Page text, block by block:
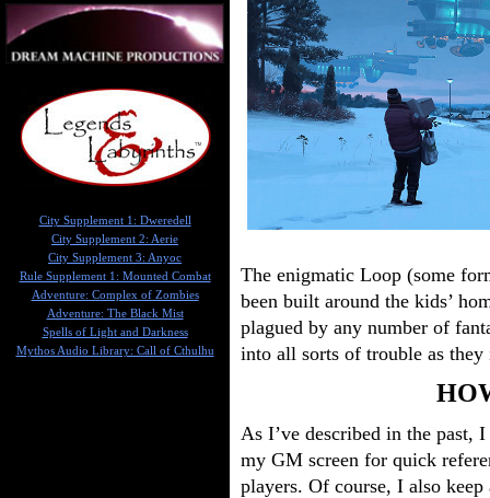
The enigmatic Loop (some
been built around the kids’
plagued by any number of
into all sorts of trouble as
As I’ve described in the past,
my GM screen for quick
players. Of course, I also
City Supplement 1: Dweredell
City Supplement 2: Aerie
City Supplement 3: Anyoc
Rule Supplement 1: Mounted Combat
Adventure: Complex of Zombies
Adventure: The Black Mist
Spells of Light and Darkness
Mythos Audio Library: Call of Cthulhu